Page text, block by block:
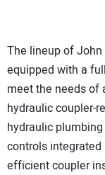
The lineup of John
equipped with a
meet the needs of
hydraulic coupler-
hydraulic
controls
efficient coupler